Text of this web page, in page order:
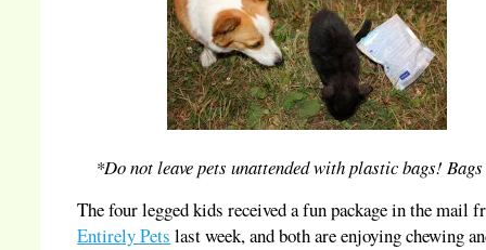
*Do not leave pets unattended with plastic bags!
The four legged kids received a fun package in the mail
Entirely Pets last week, and both are enjoying chewing